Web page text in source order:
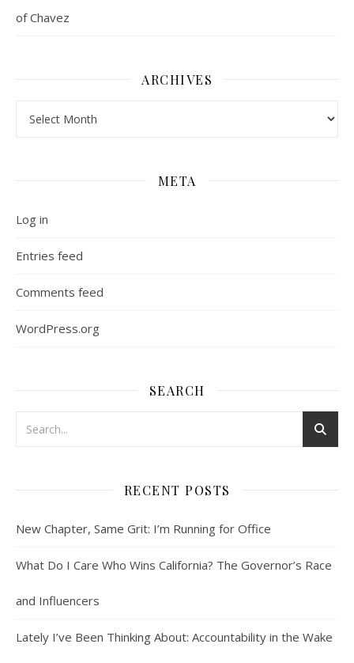
of Chavez
ARCHIVES
META
Log in
Entries feed
Comments feed
WordPress.org
SEARCH
RECENT POSTS
New Chapter, Same Grit: I’m Running for Office
What Do I Care Who Wins California? The Governor’s Race
and Influencers
Lately I’ve Been Thinking About: Accountability in the Wake